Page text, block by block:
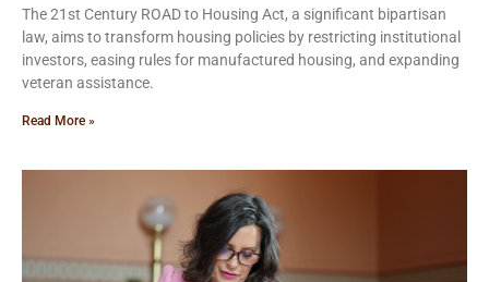
The 21st Century ROAD to Housing Act, a significant bipartisan
law, aims to transform housing policies by restricting institutional
investors, easing rules for manufactured housing, and expanding
veteran assistance.
Read More »